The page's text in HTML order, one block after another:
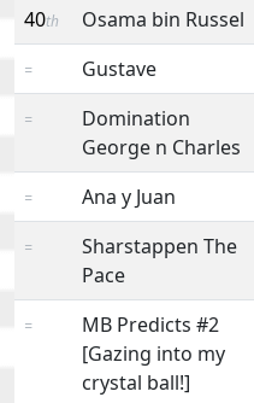
40th Osama bin Russel
= Gustave
=
Domination
George n Charles
= Ana y Juan
=
Sharstappen The
Pace
=
MB Predicts #2
[Gazing into my
crystal ball!]